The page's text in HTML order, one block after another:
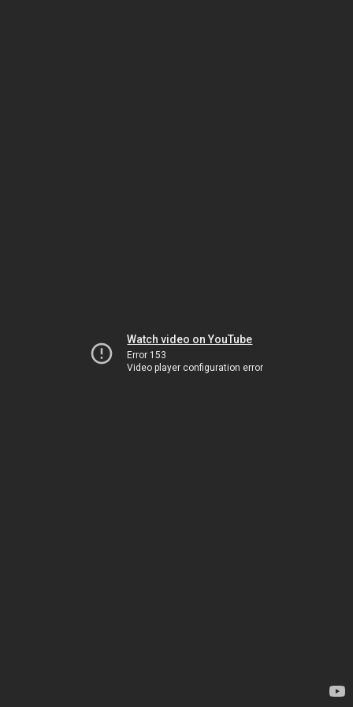
Watch video on YouTube
Error 153
Video player configuration error